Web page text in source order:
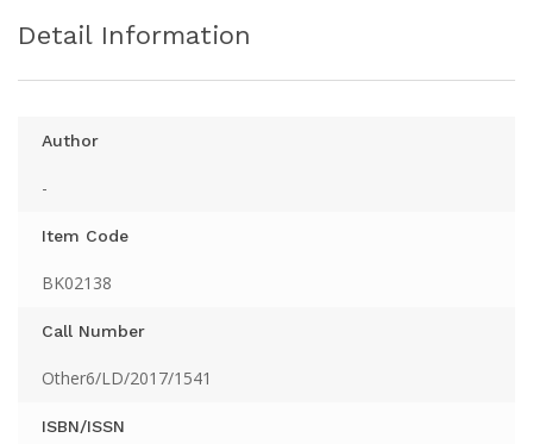
Detail Information
Author
-
Item Code
BK02138
Call Number
Other6/LD/2017/1541
ISBN/ISSN